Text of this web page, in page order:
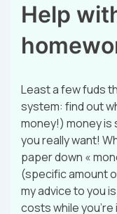
Help
Least a few fuds
system: find out
money!) money is
you really want!
paper down «
(specific amount
my advice to you
costs while